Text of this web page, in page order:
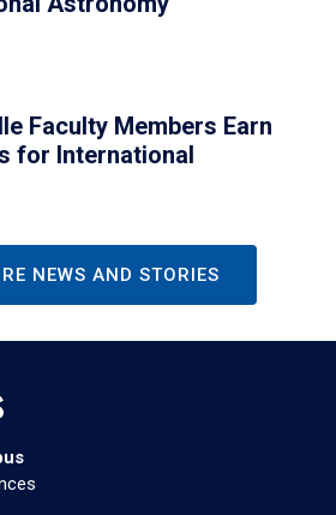
Faculty Members Earn
for International
NEWS AND STORIES